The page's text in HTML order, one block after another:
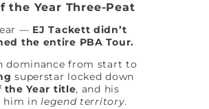
the Year Three-Peat
— EJ Tackett didn’t
the entire PBA Tour.
dominance from start to
superstar locked down
the Year title, and his
him inlegend territory.